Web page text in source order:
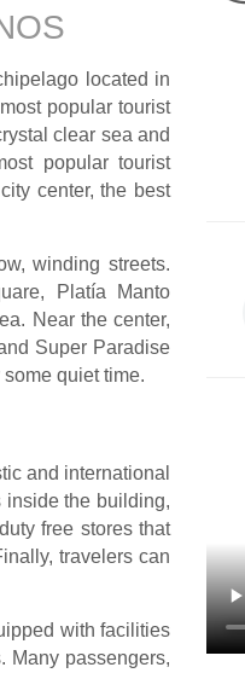
located in
popular tourist
clear sea and
popular tourist
center, the best
winding streets.
Platía Manto
Near the center,
Super Paradise
quiet time.
and international
inside the building,
free stores that
travelers can
with facilities
Many passengers,